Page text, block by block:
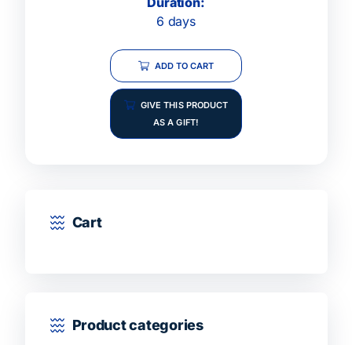
6 days
ADD TO CART
GIVE THIS PRODUCT
AS A GIFT!
Cart
Product categories